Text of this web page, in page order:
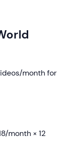
month for
month × 12